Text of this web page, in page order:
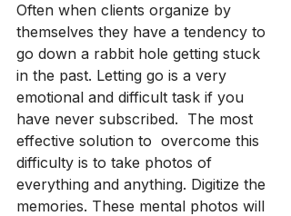
Often when clients organize by
themselves they have a tendency to
go down a rabbit hole getting stuck
in the past. Letting go is a very
emotional and difficult task if you
have never subscribed.  The most
effective solution to  overcome this
difficulty is to take photos of
everything and anything. Digitize the
memories. These mental photos will